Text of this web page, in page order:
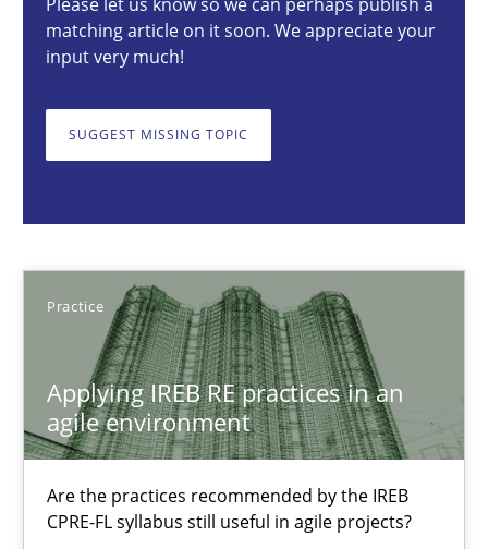
matching article on it soon. We appreciate your
input very much!
SUGGEST MISSING TOPIC
Practice
Applying IREB RE practices in an
agile environment
Are the practices recommended by the IREB
CPRE-FL syllabus still useful in agile projects?
10 minutes
Applying IREB RE practices in an agile environment
Are the practices recommended by the IREB CPRE-FL
Practice
Stefan Meier
30.07.2015
17 minutes